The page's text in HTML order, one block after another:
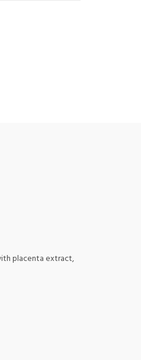
placenta extract,